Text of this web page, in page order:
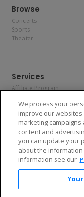
Browse
Concerts
Sports
Theater
Services
Affiliate Program
Allianz
Affirm
Enjoy $10 off
We process your
improve our
marketing
content and
you can update your
about the information
information see our